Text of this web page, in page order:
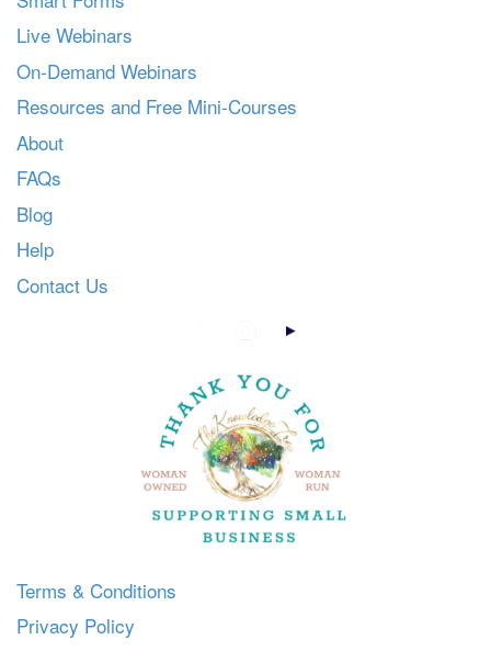
Live Webinars
On-Demand Webinars
Resources and Free Mini-Courses
About
FAQs
Blog
Help
Contact Us
Terms & Conditions
Privacy Policy